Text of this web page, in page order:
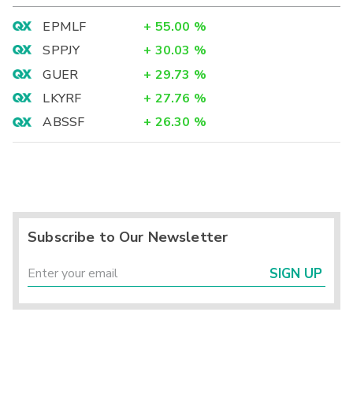
EPMLF + 55.00 %
SPPJY
+ 30.03 %
GUER
+ 29.73 %
LKYRF
+ 27.76 %
ABSSF
+ 26.30 %
Subscribe to Our Newsletter
SIGN UP